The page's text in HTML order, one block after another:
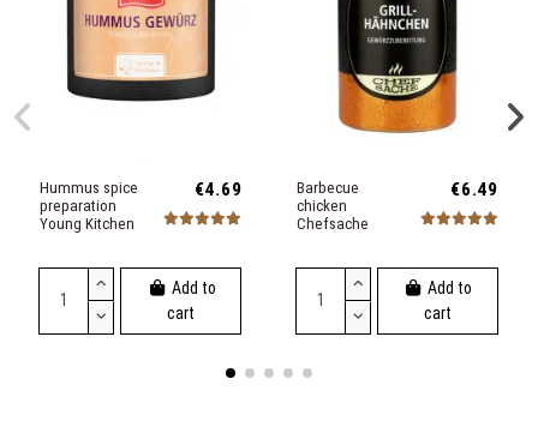
Hummus spice
preparation
Young Kitchen
€4.69
Add to
cart
Barbecue
chicken
Chefsache
€6.49
Add to
cart